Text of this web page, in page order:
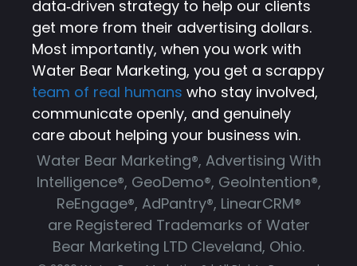
data‑driven strategy to help our clients
get more from their advertising dollars.
Most importantly, when you work with
Water Bear Marketing, you get a scrappy
team of real humans who stay involved,
communicate openly, and genuinely
care about helping your business win.
Water Bear Marketing®, Advertising With
Intelligence®, GeoDemo®, GeoIntention®,
ReEngage®, AdPantry®, LinearCRM®
are Registered Trademarks of Water
Bear Marketing LTD Cleveland, Ohio.